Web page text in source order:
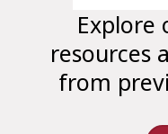
Explore
resources
from